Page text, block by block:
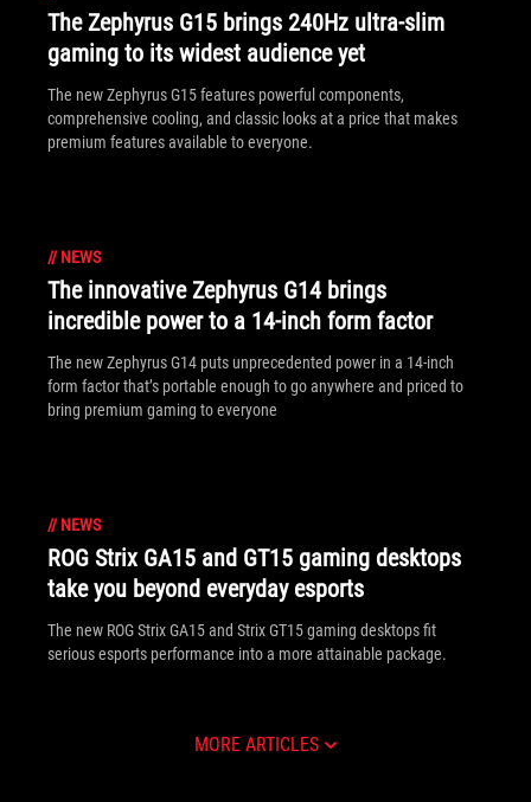
The Zephyrus G15 brings 240Hz ultra-slim
gaming to its widest audience yet
The new Zephyrus G15 features powerful components,
comprehensive cooling, and classic looks at a price that makes
premium features available to everyone.
// NEWS
The innovative Zephyrus G14 brings
incredible power to a 14-inch form factor
The new Zephyrus G14 puts unprecedented power in a 14-inch
form factor that’s portable enough to go anywhere and priced to
bring premium gaming to everyone
// NEWS
ROG Strix GA15 and GT15 gaming desktops
take you beyond everyday esports
The new ROG Strix GA15 and Strix GT15 gaming desktops fit
serious esports performance into a more attainable package.
MORE ARTICLES